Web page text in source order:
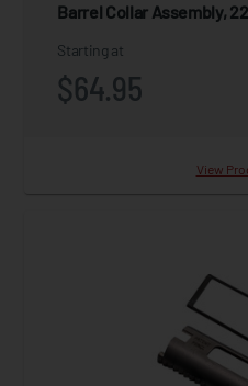
Barrel Collar Assembly,
Starting at
$64.95
View